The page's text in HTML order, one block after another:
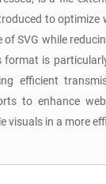
to optimize
SVG while
is
efficient
to enhance
visuals in a more